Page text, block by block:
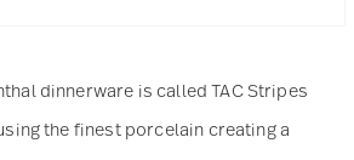
dinnerware is called TAC Stripes
the finest porcelain creating a